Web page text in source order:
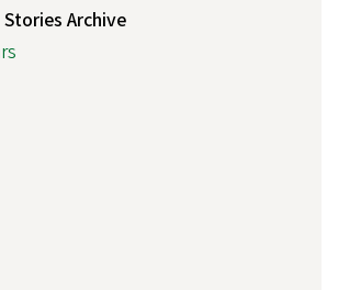
Stories Archive